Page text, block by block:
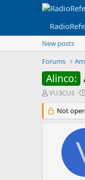
New posts
Forums
Alinco:
T
r
e
VU3CUS
Not